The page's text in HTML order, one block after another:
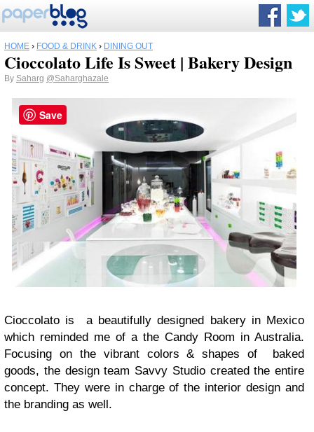
HOME › FOOD & DRINK › DINING OUT
Cioccolato Life Is Sweet | Bakery Design
By Saharg @Saharghazale
Cioccolato is a beautifully designed bakery in Mexico
which reminded me of a the Candy Room in Australia.
Focusing on the vibrant colors & shapes of baked
goods, the design team Savvy Studio created the entire
concept. They were in charge of the interior design and
the branding as well.
Save